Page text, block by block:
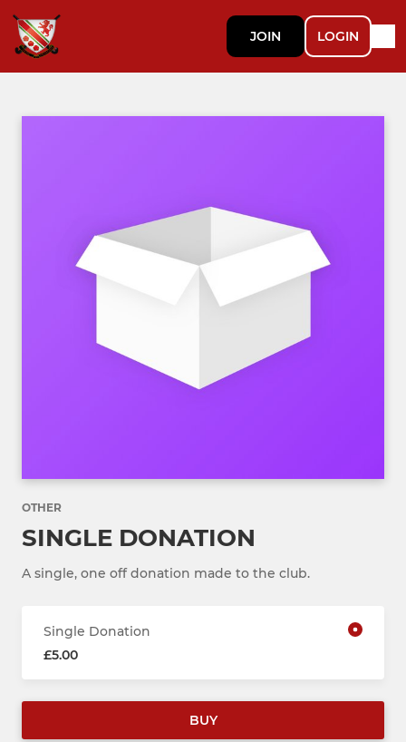
JOIN LOGIN
OTHER
SINGLE DONATION
A single, one off donation made to the club.
Single Donation
£5.00
BUY